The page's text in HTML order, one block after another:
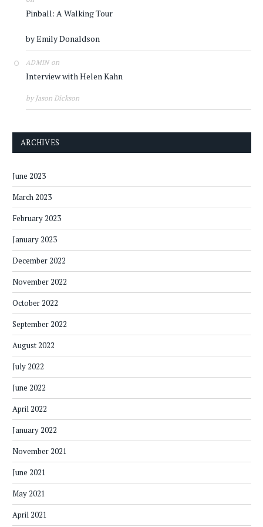
Pinball: A Walking Tour
by Emily Donaldson
ADMINon
Interview with Helen Kahn
by Jason Dickson
ARCHIVES
June 2023
March 2023
February 2023
January 2023
December 2022
November 2022
October 2022
September 2022
August 2022
July 2022
June 2022
April 2022
January 2022
November 2021
June 2021
May 2021
April 2021